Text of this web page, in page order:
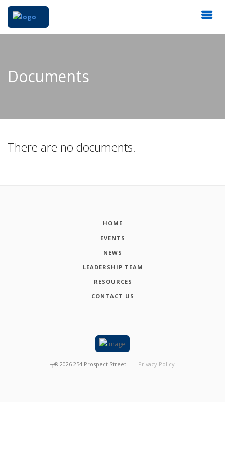
Documents
There are no documents.
HOME
EVENTS
NEWS
LEADERSHIP TEAM
RESOURCES
CONTACT US
┬® 2026 254 Prospect Street Privacy Policy